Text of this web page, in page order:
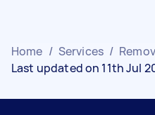
Home / Services /
Last updated on 11th Jul